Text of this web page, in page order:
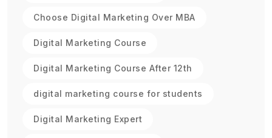
Choose Digital Marketing Over MBA
Digital Marketing Course
Digital Marketing Course After 12th
digital marketing course for students
Digital Marketing Expert